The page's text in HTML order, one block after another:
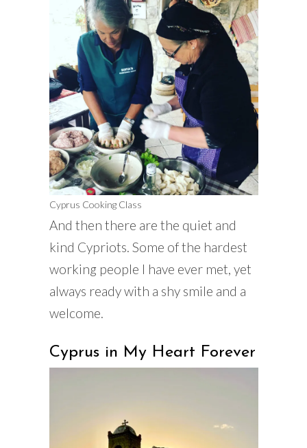
Cyprus Cooking Class
And then there are the quiet and
kind Cypriots. Some of the hardest
working people I have ever met, yet
always ready with a shy smile and a
welcome.
Cyprus in My Heart Forever